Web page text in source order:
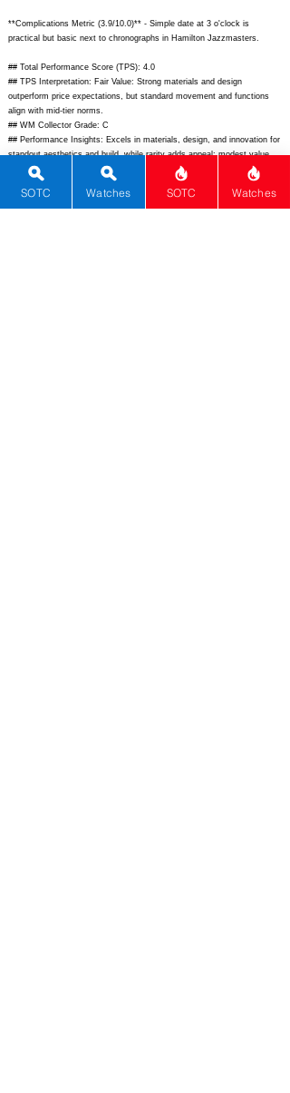
**Complications Metric (3.9/10.0)** - Simple date at 3 o'clock is
practical but basic next to chronographs in Hamilton Jazzmasters.
## Total Performance Score (TPS): 4.0
## TPS Interpretation: Fair Value: Strong materials and design
outperform price expectations, but standard movement and functions
align with mid-tier norms.
## WM Collector Grade: C
## Performance Insights: Excels in materials, design, and innovation for
standout aesthetics and build, while rarity adds appeal; modest value
versus implied price of $950 due to average movement and
complications.
SOTC Watches SOTC Watches